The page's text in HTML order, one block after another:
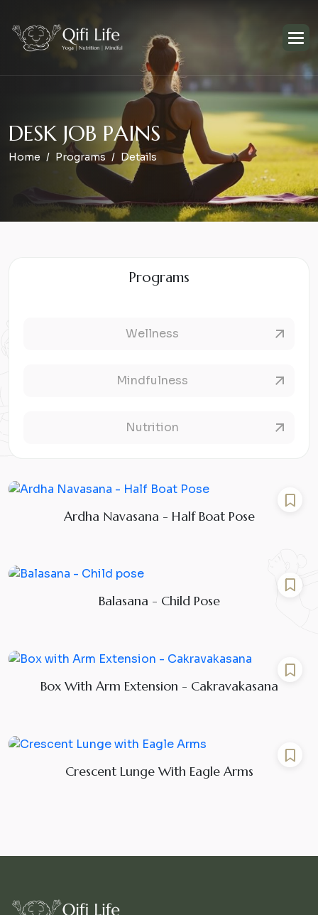
DESK JOB PAINS
Home Programs Details
Programs
Wellness
Mindfulness
Nutrition
Ardha Navasana - Half Boat Pose
Balasana - Child Pose
Box With Arm Extension - Cakravakasana
Crescent Lunge With Eagle Arms